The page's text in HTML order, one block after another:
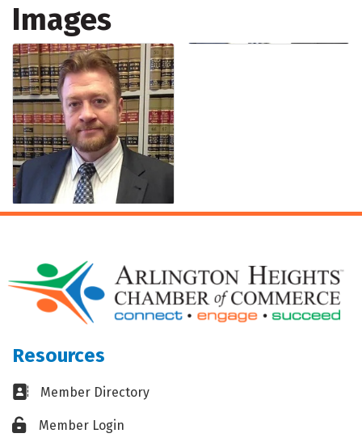
Images
Resources
Business card icon
Member Directory
Lock iconMember Login